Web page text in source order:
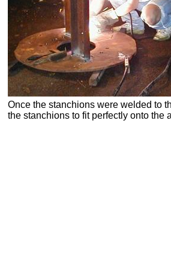
Once the stanchions were welded to
the stanchions to fit perfectly onto the